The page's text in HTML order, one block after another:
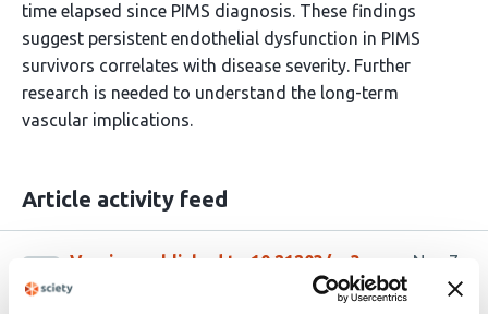
time elapsed since PIMS diagnosis. These findings
suggest persistent endothelial dysfunction in PIMS
survivors correlates with disease severity. Further
research is needed to understand the long-term
vascular implications.
Article activity feed
Version published to 10.21203/rs.3.rs-
6360728/v1 on Research Square
Nov 7,
2025